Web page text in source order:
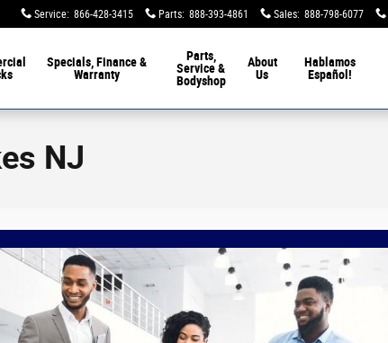
Service: 866-428-3415 Parts: 888-393-4861 Sales: 888-798-6077
Specials, Finance &
Warranty
Parts,
Service &
Bodyshop
About
Us
Hablamos
Español!
NJ